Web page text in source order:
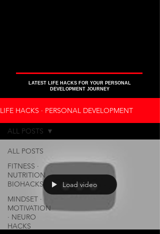
LATEST LIFE HACKS FOR YOUR PERSONAL
DEVELOPMENT JOURNEY
LIFE HACKS ∙ PERSONAL DEVELOPMENT
ALL POSTS
FITNESS ∙
NUTRITION ∙
BIOHACKS
MINDSET ∙
MOTIVATION
∙ NEURO
HACKS
ALL POSTS
Load video